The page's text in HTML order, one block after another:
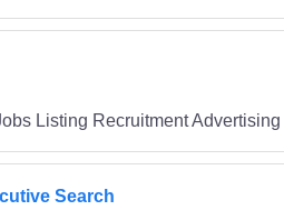
Listing Recruitment Advertising
Search